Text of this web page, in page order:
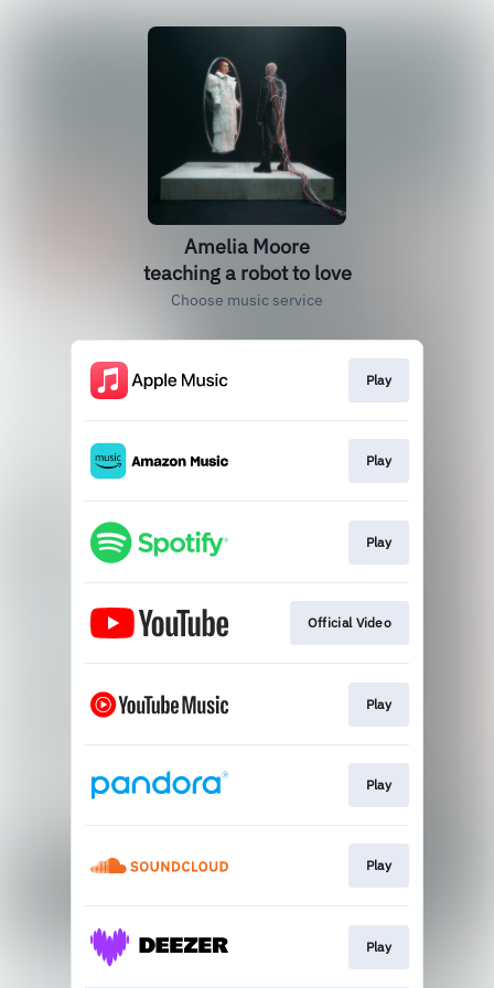
Amelia Moore
teaching a robot to love
Choose music service
Play
Play
Play
Official Video
Play
Play
Play
Play